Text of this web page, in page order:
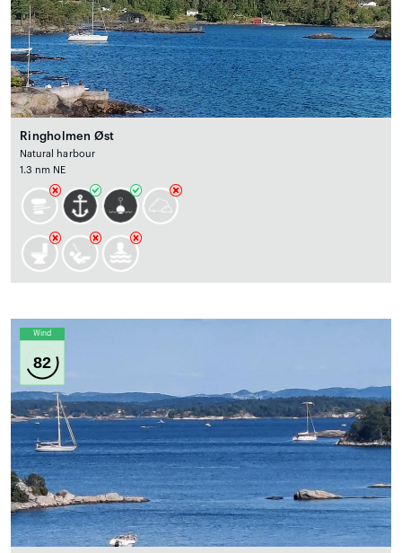
Ringholmen Øst
Natural harbour
1.3 nm NE
Wind
82